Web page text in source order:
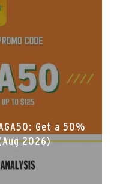
Get a 50%
2026)